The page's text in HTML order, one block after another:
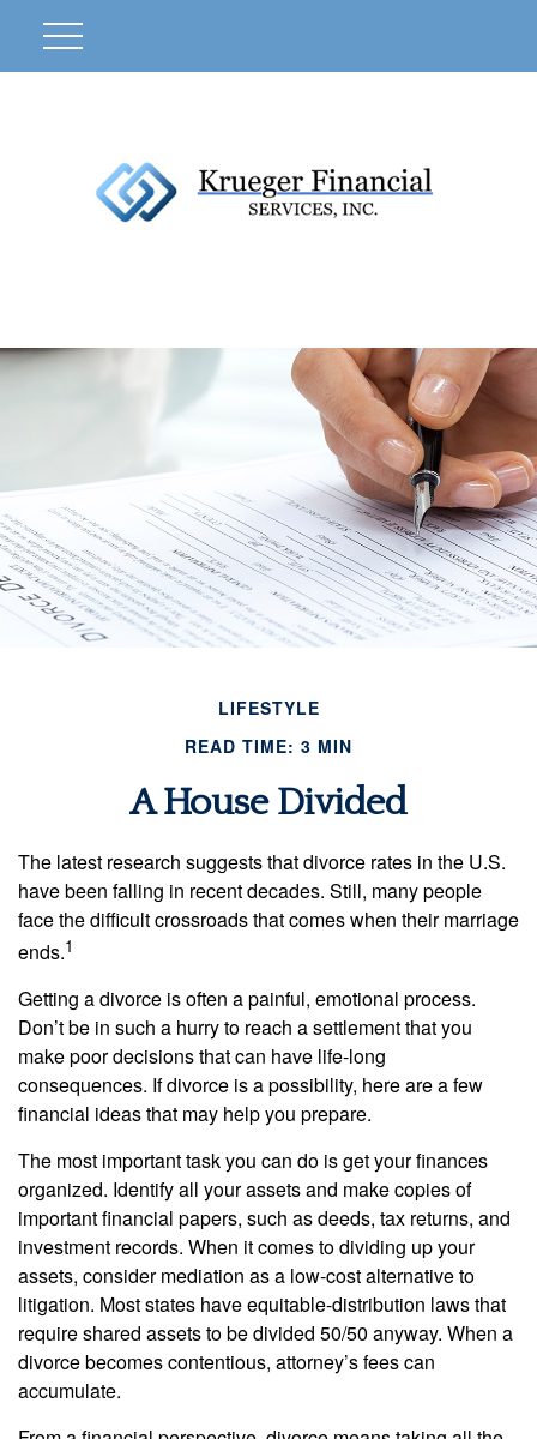
LIFESTYLE
READ TIME: 3 MIN
A House Divided
The latest research suggests that divorce rates in the U.S.
have been falling in recent decades. Still, many people
face the difficult crossroads that comes when their marriage
ends.1
Getting a divorce is often a painful, emotional process.
Don’t be in such a hurry to reach a settlement that you
make poor decisions that can have life-long
consequences. If divorce is a possibility, here are a few
financial ideas that may help you prepare.
The most important task you can do is get your finances
organized. Identify all your assets and make copies of
important financial papers, such as deeds, tax returns, and
investment records. When it comes to dividing up your
assets, consider mediation as a low-cost alternative to
litigation. Most states have equitable-distribution laws that
require shared assets to be divided 50/50 anyway. When a
divorce becomes contentious, attorney’s fees can
accumulate.